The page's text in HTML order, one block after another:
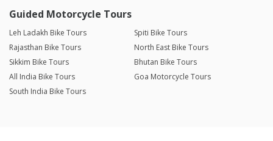
Guided Motorcycle Tours
Leh Ladakh Bike Tours
Spiti Bike Tours
Rajasthan Bike Tours
North East Bike Tours
Sikkim Bike Tours
Bhutan Bike Tours
All India Bike Tours
Goa Motorcycle Tours
South India Bike Tours